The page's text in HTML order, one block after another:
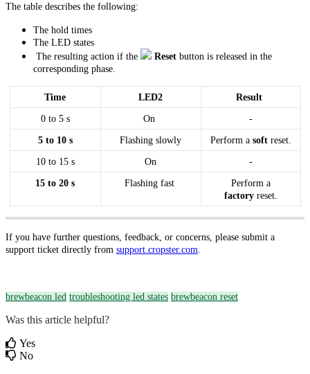
The table describes the following:
The hold times
The LED states
The resulting action if the
Reset button is released in the
corresponding phase.
Time LED2 Result
0 to 5 s On -
5 to 10 s Flashing slowly Perform a softreset.
10 to 15 s On -
15 to 20 s Flashing fast
Perform a
factoryreset.
If you have further questions, feedback, or concerns, please submit a
support ticket directly from support.cropster.com
brewbeacon led troubleshooting led states brewbeacon reset
Was this article helpful?
Yes
No